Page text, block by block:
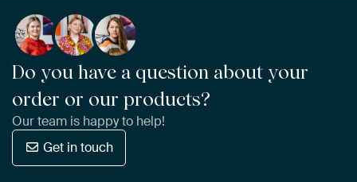
Do you have a question about your
order or our products?
Our team is happy to help!
Get in touch